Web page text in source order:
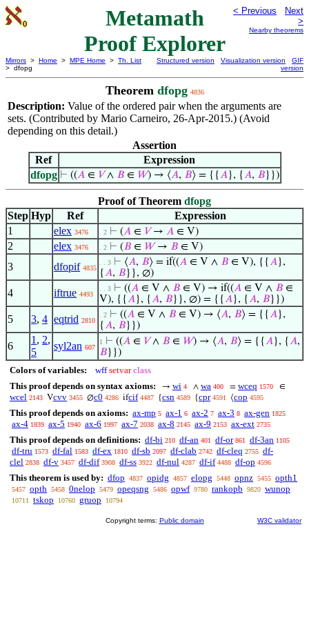
Metamath
Proof Explorer
< Previous
Next
>
Nearby theorems
Mirrors > Home > MPE Home > Th. List
> dfopg
Structured version Visualization version
GIF
version
Theorem dfopg 4836
Description: Value of the ordered pair when the arguments are
sets. (Contributed by Mario Carneiro, 26-Apr-2015.) (Avoid
depending on this detail.)
Assertion
Ref
Expression
dfopg ⊢ ((𝐴∈ 𝑉∧ 𝐵∈ 𝑊) → ⟨𝐴, 𝐵⟩ = {{𝐴}, {𝐴, 𝐵}})
Proof of Theorem dfopg
Step Hyp Ref
Expression
1
elex 3476 . 2 ⊢ (𝐴 ∈ 𝑉→ 𝐴 ∈ V)
2 elex 3476 . 2 ⊢ (𝐵 ∈ 𝑊→ 𝐵 ∈ V)
3 dfopif 4835
. . 3 ⊢ ⟨𝐴, 𝐵⟩ = if((𝐴 ∈ V ∧ 𝐵 ∈ V), {{𝐴},
{𝐴, 𝐵}}, ∅)
4 iftrue 4493
. . 3 ⊢ ((𝐴 ∈ V ∧ 𝐵 ∈ V) → if((𝐴 ∈ V ∧ 𝐵 ∈
V), {{𝐴}, {𝐴, 𝐵}}, ∅) = {{𝐴}, {𝐴, 𝐵}})
5 3, 4 eqtrid 2810
. 2 ⊢ ((𝐴 ∈ V ∧ 𝐵 ∈ V) → ⟨𝐴, 𝐵⟩ = {{𝐴},
{𝐴, 𝐵}})
6
1 , 2,
5
syl2an 607
1 ⊢ ((𝐴 ∈ 𝑉∧ 𝐵 ∈ 𝑊) → ⟨𝐴, 𝐵⟩ = {{𝐴}, {𝐴,
𝐵}})
Colors of variables: wff setvar class
This proof depends on syntax axioms:
→ wi 4 ∧ wa 400 = wceq 1570 ∈
wcel 2143 Vcvv 3455 ∅c0 4286 ifcif 4487 {csn 4589 {cpr 4591 ⟨cop 4595
This proof depends on axioms: ax-mp 5 ax-1 6 ax-2 7 ax-3 8 ax-gen 1825
ax-4 1839 ax-5 1940 ax-6 1997 ax-7 2038 ax-8 2145 ax-9 2153 ax-ext 2735
This proof depends on definitions: df-bi 210 df-an 401 df-or 861 df-3an 1105
df-tru 1573 df-fal 1583 df-ex 1810 df-sb 2097 df-clab 2742 df-cleq 2755 df-
clel 2838 df-v 3457 df-dif 3908 df-ss 3922 df-nul 4287 df-if 4488 df-op 4596
This theorem is used by: dfop 4837 opidg 4857 elopg 5448 opnz 5455 opth1
5457 opth 5458 0nelop 5479 opeqsng 5486 opwf 9780 rankopb 9820 wunop
10711 tskop 10760 gruop 10794
Copyright terms: Public domain W3C validator